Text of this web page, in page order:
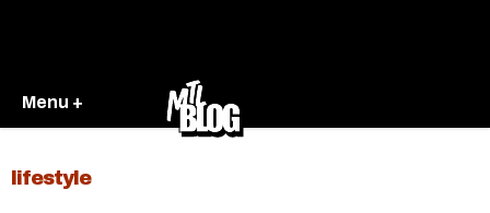
Menu +
lifestyle